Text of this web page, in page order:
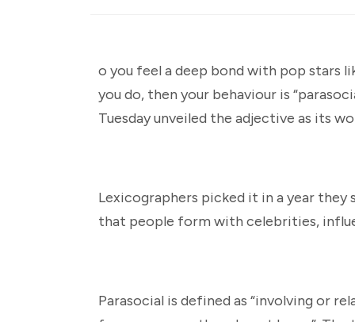
o you feel a deep bond with pop stars
you do, then your behaviour is
Tuesday unveiled the adjective as its
Lexicographers picked it in a year
that people form with celebrities,
Parasocial is defined as “involving or